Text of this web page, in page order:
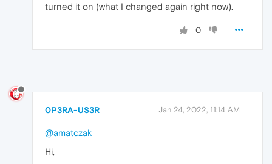
turned it on (what I changed again right now).
0
0P3RA-US3R Jan 24, 2022, 11:14 AM
@amatczak
Hi,